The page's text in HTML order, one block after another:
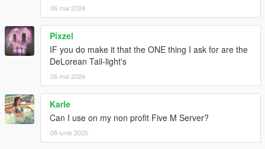
06 mai 2024
Pixzel
IF you do make it that the ONE thing I ask for are the
DeLorean Tail-light's
06 mai 2024
Karle
Can I use on my non profit Five M Server?
08 iunie 2025